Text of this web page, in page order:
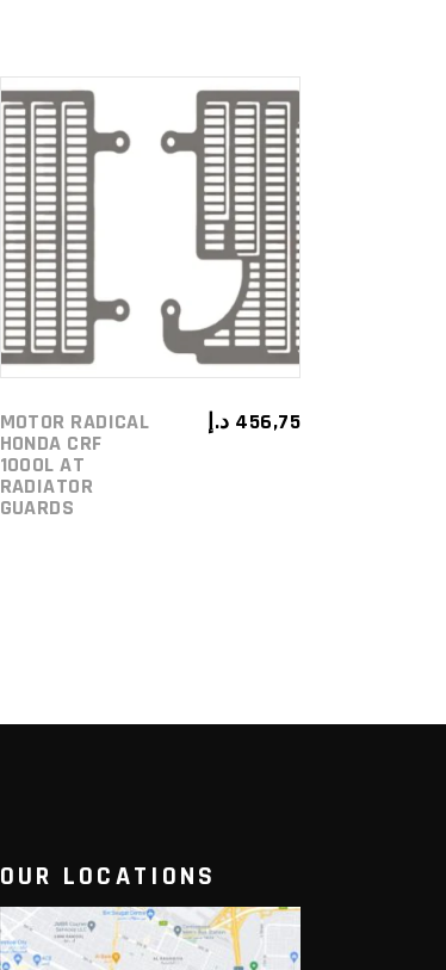
MOTOR RADICAL
HONDA CRF
1000L AT
RADIATOR
GUARDS
456,75 د.إ
OUR LOCATIONS